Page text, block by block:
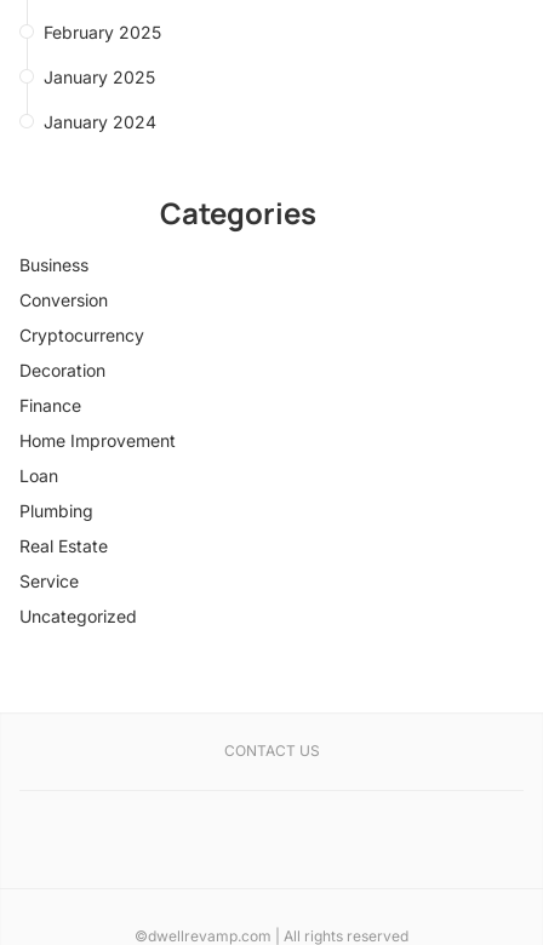
February 2025
January 2025
January 2024
Categories
Business
Conversion
Cryptocurrency
Decoration
Finance
Home Improvement
Loan
Plumbing
Real Estate
Service
Uncategorized
CONTACT US
©dwellrevamp.com | All rights reserved